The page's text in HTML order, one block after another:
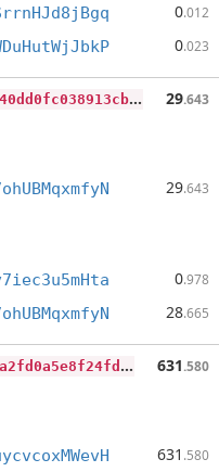
0.012
0.023
9
2639b197c7a3e412f43826eb179c40dd0fc038913cb1d3ebafd4f91dcad5b4f 29.643
29.643
0.978
28.665
a
d5f275e241b8c58aa4b47532874ea2fd0a5e8f24fd577dd71e2319e052a3736 631.580
631 .580